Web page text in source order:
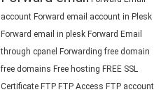
account Forward email account in Plesk
Forward email in plesk Forward Email
through cpanel Forwarding free domain
free domains Free hosting FREE SSL
Certificate FTP FTP Access FTP account